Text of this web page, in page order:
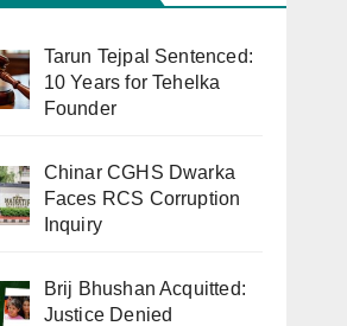
Tarun Tejpal Sentenced:
10 Years for Tehelka
Founder
Chinar CGHS Dwarka
Faces RCS Corruption
Inquiry
Brij Bhushan Acquitted:
Justice Denied